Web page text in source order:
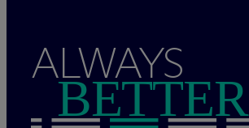
ALWAYS
BETTER